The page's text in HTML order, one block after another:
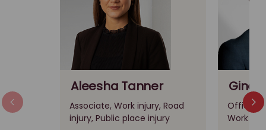
Aleesha Tanner
Associate, Work injury, Road
injury, Public place injury
Gino
Office
Work